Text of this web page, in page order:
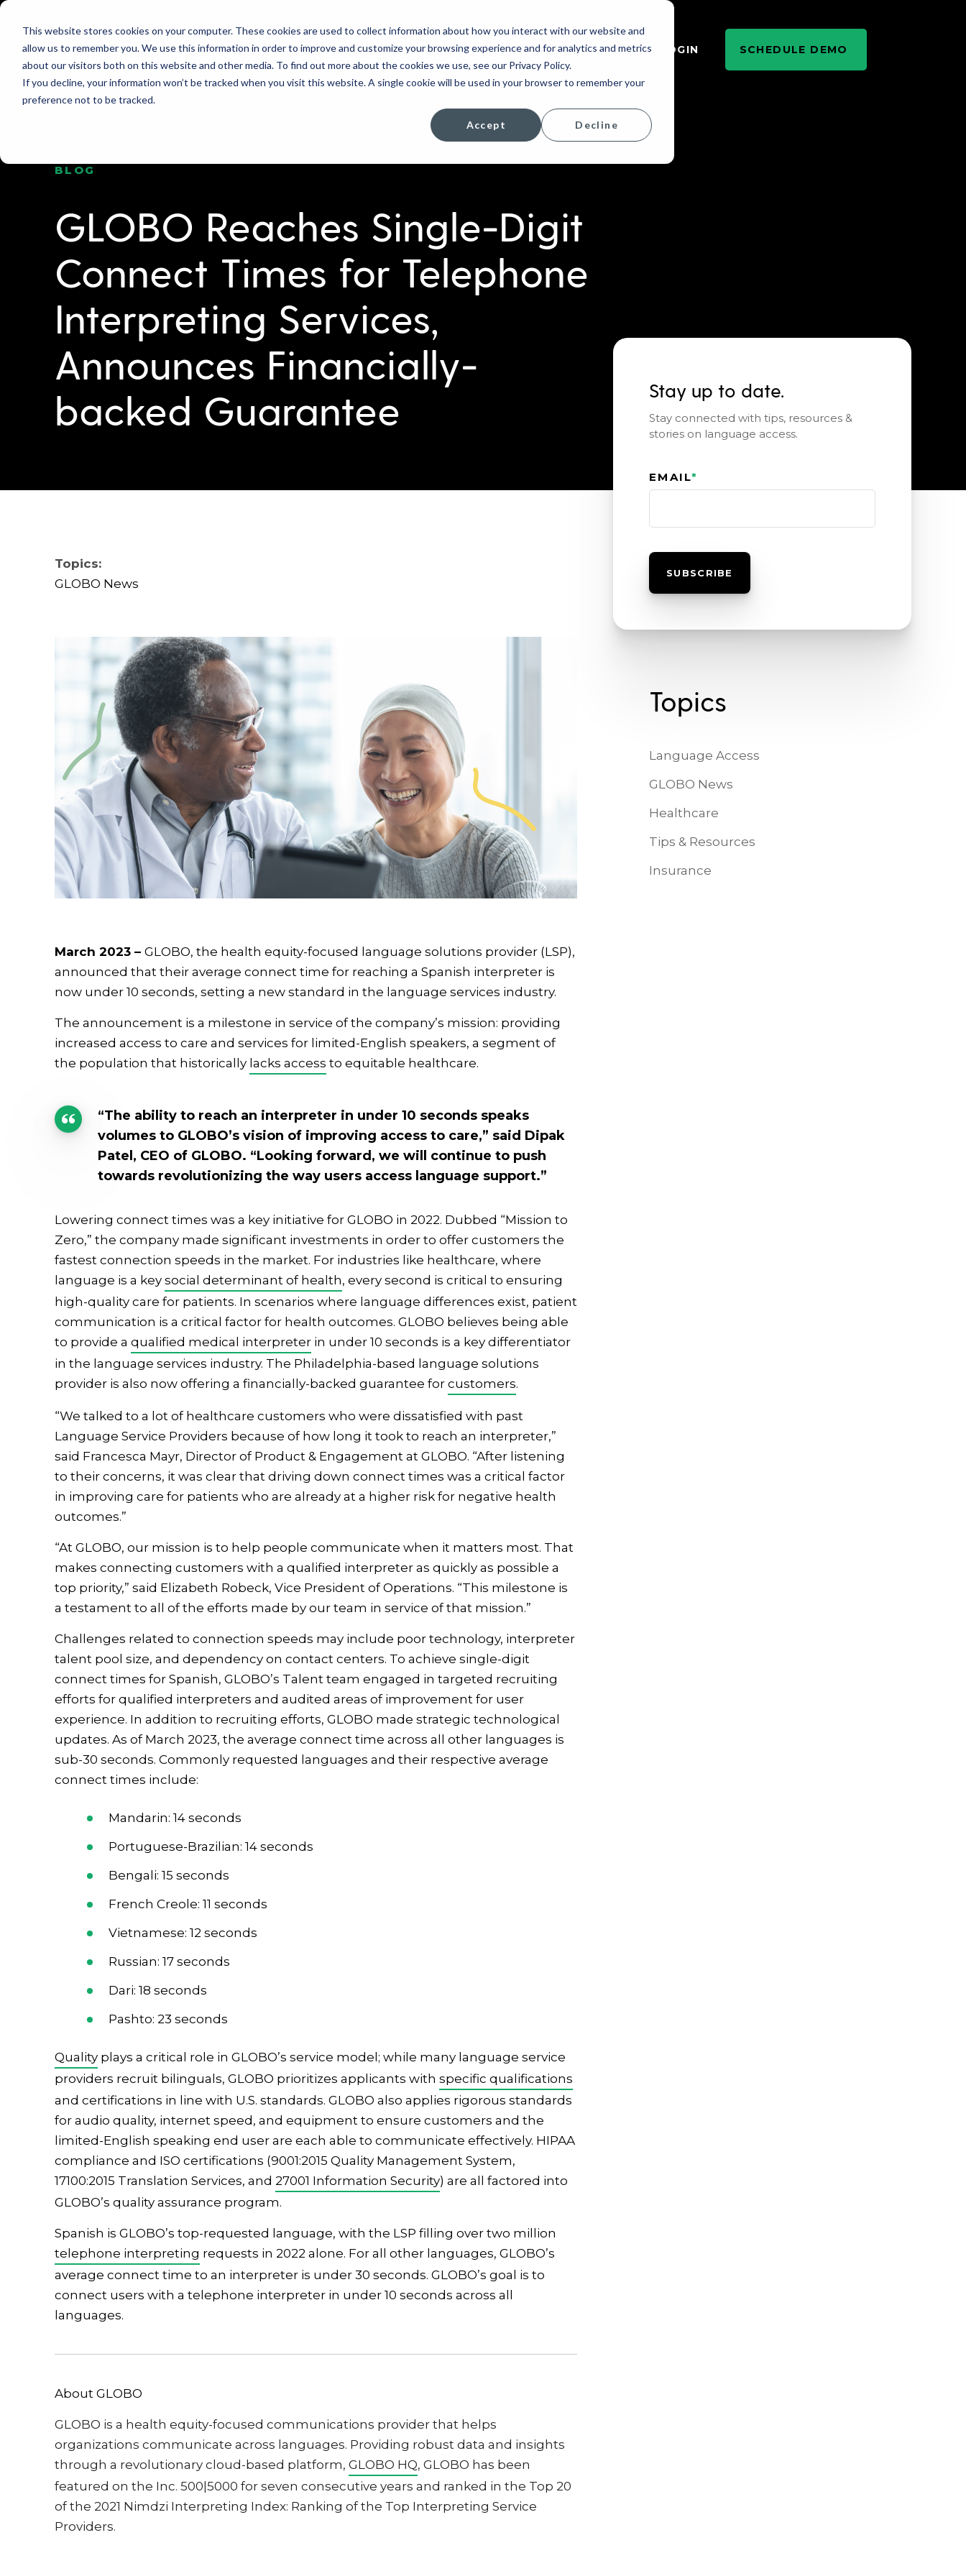
This website stores cookies on your computer. These cookies are used to collect information about how you interact with our website and
allow us to remember you. We use this information in order to improve and customize your browsing experience and for analytics and metrics
about our visitors both on this website and other media. To find out more about the cookies we use, see our Privacy Policy.
If you decline, your information won’t be tracked when you visit this website. A single cookie will be used in your browser to remember your
preference not to be tracked.
Accept Decline
PRODUCT WHY GLOBO? PRICING COMPANY LOGIN SCHEDULE DEMO
BLOG
GLOBO Reaches Single-Digit
Connect Times for Telephone
Interpreting Services,
Announces Financially-
backed Guarantee
Topics:
GLOBO News
March 2023 – GLOBO, the health equity-focused language solutions provider (LSP),
announced that their average connect time for reaching a Spanish interpreter is
now under 10 seconds, setting a new standard in the language services industry.
The announcement is a milestone in service of the company’s mission: providing
increased access to care and services for limited-English speakers, a segment of
the population that historically lacks access to equitable healthcare.
“The ability to reach an interpreter in under 10 seconds speaks
volumes to GLOBO’s vision of improving access to care,” said Dipak
Patel, CEO of GLOBO. “Looking forward, we will continue to push
towards revolutionizing the way users access language support.”
Lowering connect times was a key initiative for GLOBO in 2022. Dubbed “Mission to
Zero,” the company made significant investments in order to offer customers the
fastest connection speeds in the market. For industries like healthcare, where
language is a key social determinant of health, every second is critical to ensuring
high-quality care for patients. In scenarios where language differences exist, patient
communication is a critical factor for health outcomes. GLOBO believes being able
to provide a qualified medical interpreter in under 10 seconds is a key differentiator
in the language services industry. The Philadelphia-based language solutions
provider is also now offering a financially-backed guarantee for customers.
“We talked to a lot of healthcare customers who were dissatisfied with past
Language Service Providers because of how long it took to reach an interpreter,”
said Francesca Mayr, Director of Product & Engagement at GLOBO. “After listening
to their concerns, it was clear that driving down connect times was a critical factor
in improving care for patients who are already at a higher risk for negative health
outcomes.”
“At GLOBO, our mission is to help people communicate when it matters most. That
makes connecting customers with a qualified interpreter as quickly as possible a
top priority,” said Elizabeth Robeck, Vice President of Operations. “This milestone is
a testament to all of the efforts made by our team in service of that mission.”
Challenges related to connection speeds may include poor technology, interpreter
talent pool size, and dependency on contact centers. To achieve single-digit
connect times for Spanish, GLOBO’s Talent team engaged in targeted recruiting
efforts for qualified interpreters and audited areas of improvement for user
experience. In addition to recruiting efforts, GLOBO made strategic technological
updates. As of March 2023, the average connect time across all other languages is
sub-30 seconds. Commonly requested languages and their respective average
connect times include:
Mandarin: 14 seconds
Portuguese-Brazilian: 14 seconds
Bengali: 15 seconds
French Creole: 11 seconds
Vietnamese: 12 seconds
Russian: 17 seconds
Dari: 18 seconds
Pashto: 23 seconds
Quality plays a critical role in GLOBO’s service model; while many language service
providers recruit bilinguals, GLOBO prioritizes applicants with specific qualifications
and certifications in line with U.S. standards. GLOBO also applies rigorous standards
for audio quality, internet speed, and equipment to ensure customers and the
limited-English speaking end user are each able to communicate effectively. HIPAA
compliance and ISO certifications (9001:2015 Quality Management System,
17100:2015 Translation Services, and 27001 Information Security) are all factored into
GLOBO’s quality assurance program.
Spanish is GLOBO’s top-requested language, with the LSP filling over two million
telephone interpreting requests in 2022 alone. For all other languages, GLOBO’s
average connect time to an interpreter is under 30 seconds. GLOBO’s goal is to
connect users with a telephone interpreter in under 10 seconds across all
languages.
About GLOBO
GLOBO is a health equity-focused communications provider that helps
organizations communicate across languages. Providing robust data and insights
through a revolutionary cloud-based platform, GLOBO HQ, GLOBO has been
featured on the Inc. 500|5000 for seven consecutive years and ranked in the Top 20
of the 2021 Nimdzi Interpreting Index: Ranking of the Top Interpreting Service
Providers.
Stay up to date.
Stay connected with tips, resources &
stories on language access.
EMAIL*
Topics
Language Access
GLOBO News
Healthcare
Tips & Resources
Insurance